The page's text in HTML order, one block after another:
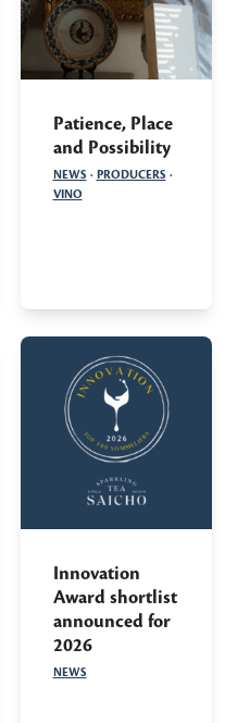
Patience, Place
and Possibility
NEWS · PRODUCERS ·
VINO
Innovation
Award shortlist
announced for
2026
NEWS